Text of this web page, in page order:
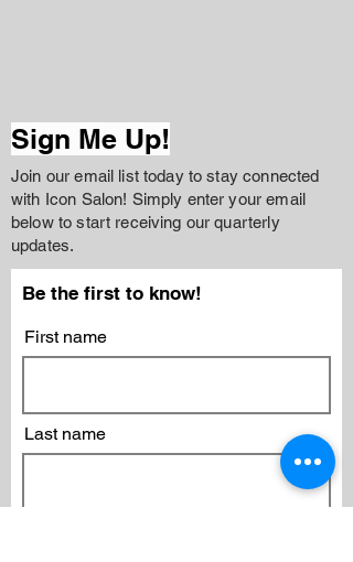
Sign Me Up!
Join our email list today to stay connected
with Icon Salon! Simply enter your email
below to start receiving our quarterly
updates.
Be the first to know!
First name
Last name